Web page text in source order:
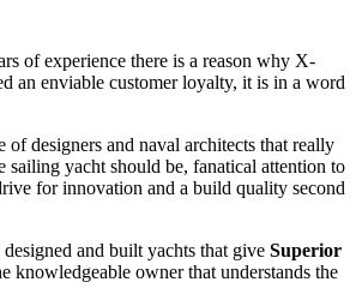
of experience there is a reason why X-
an enviable customer loyalty, it is in a word
of designers and naval architects that really
sailing yacht should be, fanatical attention to
for innovation and a build quality second
and built yachts that give Superior
knowledgeable owner that understands the